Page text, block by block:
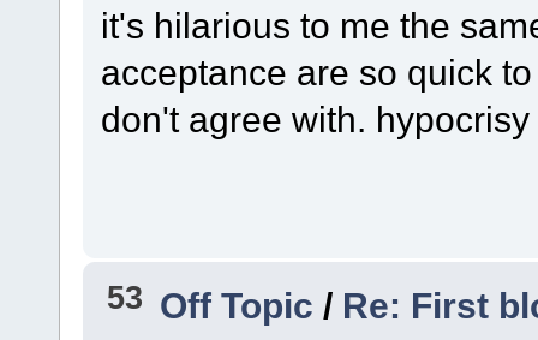
it's hilarious to me the
acceptance are so quick
don't agree with.
53 Off Topic/ Re: First